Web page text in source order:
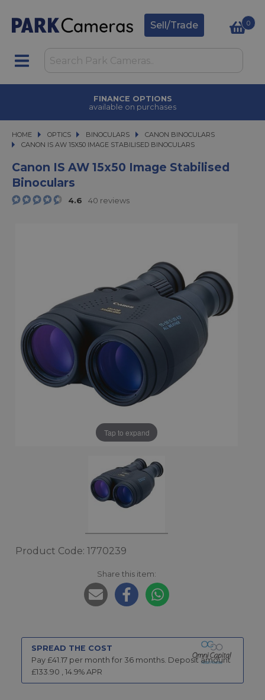
Sell/Trade 0
FINANCE OPTIONS
available on purchases
HOME OPTICS
OPTICS BINOCULARS
BINOCULARS
CANON BINOCULARS
CANON IS AW 15X50 IMAGE STABILISED BINOCULARS
CANON IS AW 15X50 IMAGE STABILISED BINOCULARS
Canon IS AW 15x50 Image Stabilised
Binoculars
4.6 40 reviews
Tap to expand
Product Code: 1770239
Share this item:
SPREAD THE COST
Pay £41.17 per month for 36 months. Deposit amount
£133.90 , 14.9% APR